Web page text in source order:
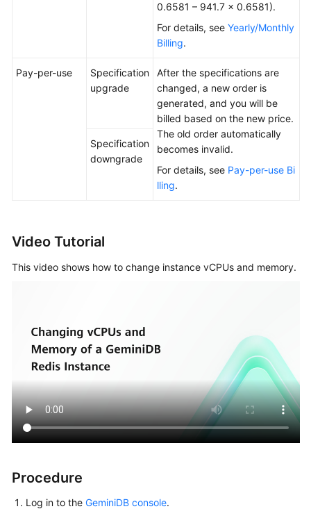
0.6581 – 941.7 × 0.6581).
For details, see Yearly/Monthly
Billing.
Pay-per-use
Specification
upgrade
After the specifications are
changed, a new order is
generated, and you will be
billed based on the new price.
The old order automatically
becomes invalid.
For details, see Pay-per-use Bi
lling.
Specification
downgrade
Video Tutorial
This video shows how to change instance vCPUs and memory.
Procedure
Log in to the GeminiDB console.